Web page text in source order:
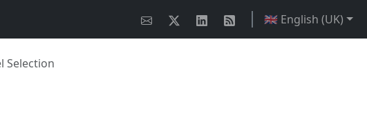
🇬🇧 English (UK)
Selection